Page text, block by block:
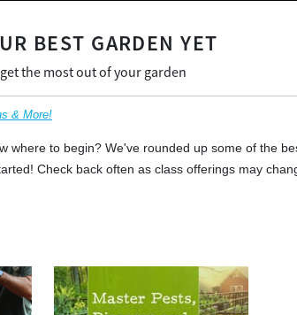
BEST GARDEN YET
the most out of your garden
& More!
to begin? We've rounded up some of the
Check back often as class offerings may